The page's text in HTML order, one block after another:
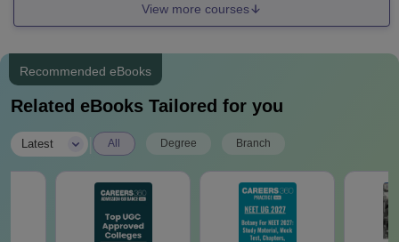
View more courses
Recommended eBooks
Related eBooks Tailored for you
Latest All Degree Branch